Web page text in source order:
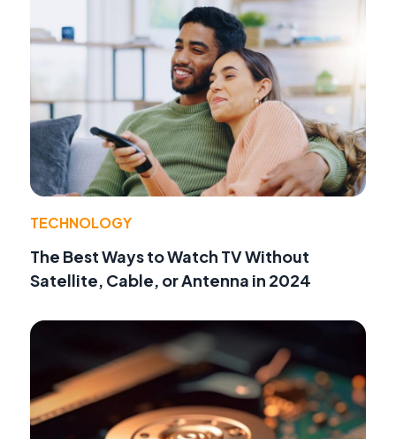
TECHNOLOGY
The Best Ways to Watch TV Without
Satellite, Cable, or Antenna in 2024